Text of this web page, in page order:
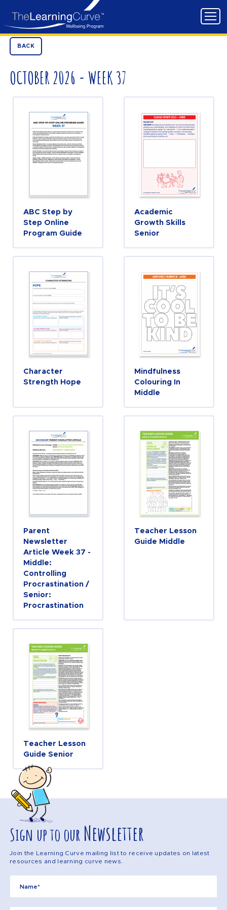
OCTOBER 2026 - WEEK 37
BACK
ABC Step by
Step Online
Program Guide
Academic
Growth Skills
Senior
Character
Strength Hope
Mindfulness
Colouring In
Middle
Parent
Newsletter
Article Week 37 -
Middle:
Controlling
Procrastination /
Senior:
Procrastination
Teacher Lesson
Guide Middle
Teacher Lesson
Guide Senior
Sign up to our Newsletter
Join the Learning Curve mailing list to receive updates on latest
resources and learning curve news.